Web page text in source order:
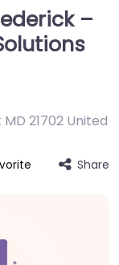
–
21702 United
Share